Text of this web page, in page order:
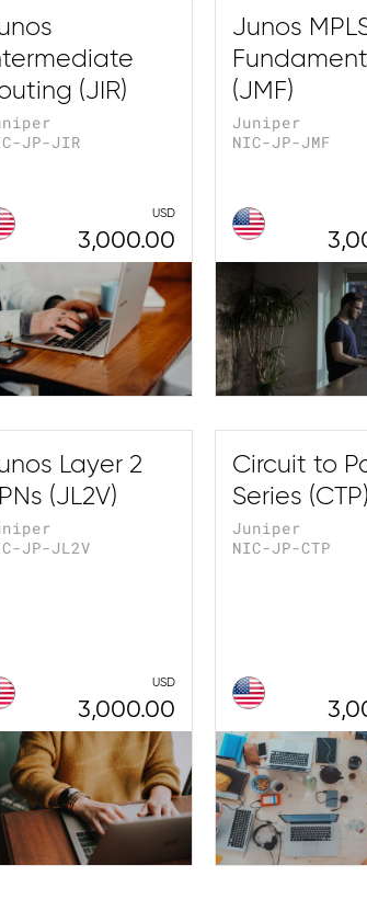
(JIR)
JP-JIR
USD
3,000.00
Junos
(JMF)
Juniper
NIC-JP-JMF
Layer 2
(JL2V)
JP-JL2V
USD
3,000.00
Circuit to
Series (CTP)
Juniper
NIC-JP-CTP